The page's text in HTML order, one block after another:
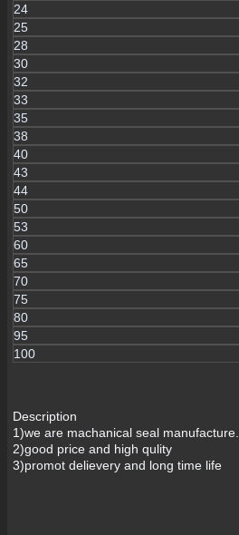
24
25
28
30
32
33
35
38
40
43
44
50
53
60
65
70
75
80
95
100
Description
1)we are machanical seal manufacture.
2)good price and high qulity
3)promot delievery and long time life